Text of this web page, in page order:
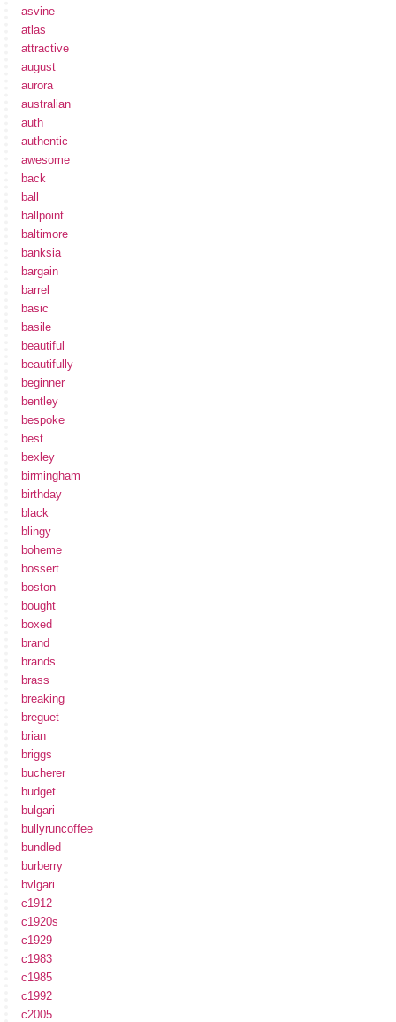
asvine
atlas
attractive
august
aurora
australian
auth
authentic
awesome
back
ball
ballpoint
baltimore
banksia
bargain
barrel
basic
basile
beautiful
beautifully
beginner
bentley
bespoke
best
bexley
birmingham
birthday
black
blingy
boheme
bossert
boston
bought
boxed
brand
brands
brass
breaking
breguet
brian
briggs
bucherer
budget
bulgari
bullyruncoffee
bundled
burberry
bvlgari
c1912
c1920s
c1929
c1983
c1985
c1992
c2005